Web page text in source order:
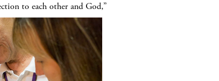
to each other and God,”